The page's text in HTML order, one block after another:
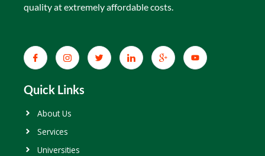
quality at extremely affordable costs.
Quick Links
About Us
Services
Universities